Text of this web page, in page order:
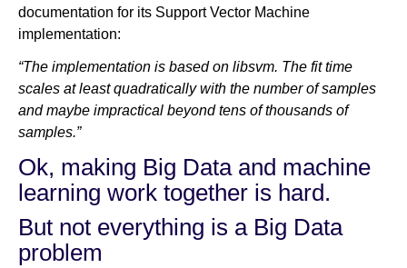
documentation for its Support Vector Machine
implementation:
“The implementation is based on libsvm. The fit time
scales at least quadratically with the number of samples
and maybe impractical beyond tens of thousands of
samples.”
Ok, making Big Data and machine
learning work together is hard.
But not everything is a Big Data
problem